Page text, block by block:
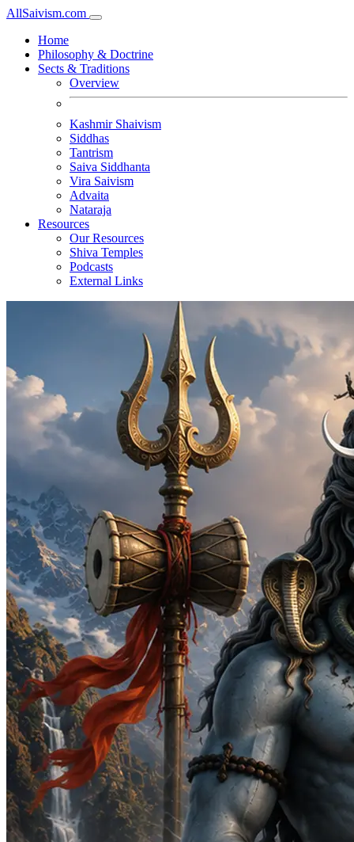
AllSaivism.com
Home
Philosophy & Doctrine
Sects & Traditions
Overview
Kashmir Shaivism
Siddhas
Tantrism
Saiva Siddhanta
Vira Saivism
Advaita
Nataraja
Resources
Our Resources
Shiva Temples
Podcasts
External Links